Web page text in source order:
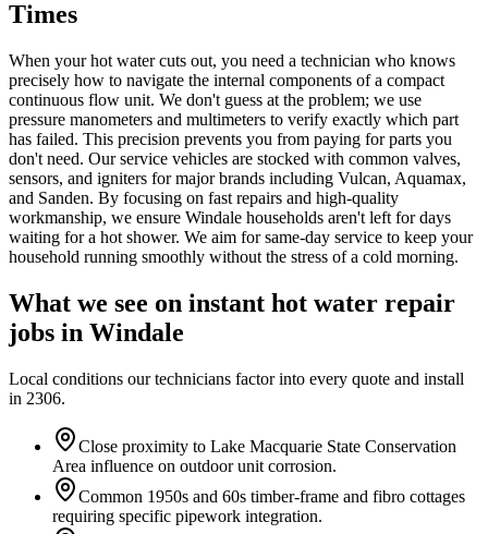
Times
When your hot water cuts out, you need a technician who knows
precisely how to navigate the internal components of a compact
continuous flow unit. We don't guess at the problem; we use
pressure manometers and multimeters to verify exactly which part
has failed. This precision prevents you from paying for parts you
don't need. Our service vehicles are stocked with common valves,
sensors, and igniters for major brands including Vulcan, Aquamax,
and Sanden. By focusing on fast repairs and high-quality
workmanship, we ensure Windale households aren't left for days
waiting for a hot shower. We aim for same-day service to keep your
household running smoothly without the stress of a cold morning.
What we see on instant hot water repair
jobs in Windale
Local conditions our technicians factor into every quote and install
in 2306.
Close proximity to Lake Macquarie State Conservation
Area influence on outdoor unit corrosion.
Common 1950s and 60s timber-frame and fibro cottages
requiring specific pipework integration.